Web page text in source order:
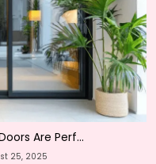
Are Perf...
25, 2025